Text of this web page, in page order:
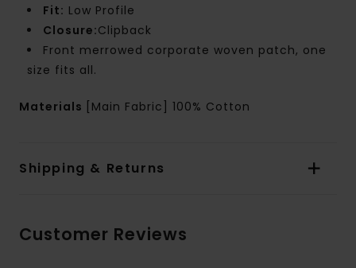
Fit: Low Profile
Closure:Clipback
Front merrowed corporate woven patch, one
size fits all.
Materials [Main Fabric] 100% Cotton
Shipping & Returns
Customer Reviews